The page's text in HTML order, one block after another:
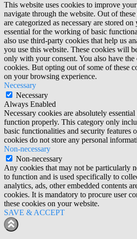
This website uses cookies to improve
navigate through the website. Out of
are categorized as necessary are stored
essential for the working of basic
also use third-party cookies that help us
you use this website. These cookies will
only with your consent. You also have
cookies. But opting out of some of these
on your browsing experience.
Necessary
Necessary
Always Enabled
Necessary cookies are absolutely
function properly. This category only
basic functionalities and security features
cookies do not store any personal
Non-necessary
Non-necessary
Any cookies that may not be particularly
to function and is used specifically to
analytics, ads, other embedded contents
cookies. It is mandatory to procure user
these cookies on your website.
SAVE & ACCEPT